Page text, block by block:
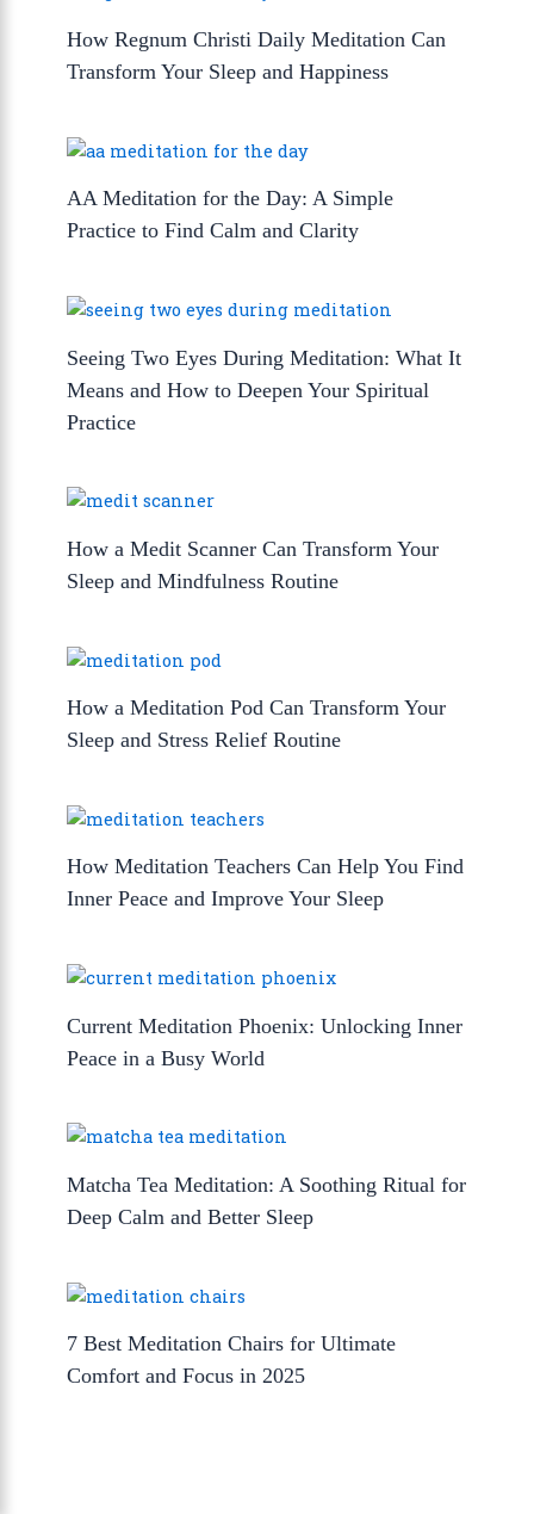
How Regnum Christi Daily Meditation Can
Transform Your Sleep and Happiness
AA Meditation for the Day: A Simple
Practice to Find Calm and Clarity
Seeing Two Eyes During Meditation: What It
Means and How to Deepen Your Spiritual
Practice
How a Medit Scanner Can Transform Your
Sleep and Mindfulness Routine
How a Meditation Pod Can Transform Your
Sleep and Stress Relief Routine
How Meditation Teachers Can Help You Find
Inner Peace and Improve Your Sleep
Current Meditation Phoenix: Unlocking Inner
Peace in a Busy World
Matcha Tea Meditation: A Soothing Ritual for
Deep Calm and Better Sleep
7 Best Meditation Chairs for Ultimate
Comfort and Focus in 2025